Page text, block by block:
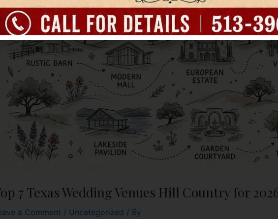
7 Texas Wedding Venues Hill Country for
a Comment / Uncategorized / By